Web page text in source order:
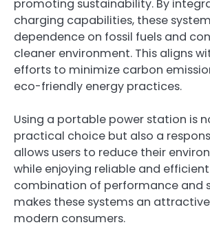
promoting sustainability. By
charging capabilities, these
dependence on fossil fuels and
cleaner environment. This aligns
efforts to minimize carbon
eco-friendly energy practices.
Using a portable power station is
practical choice but also a
allows users to reduce their
while enjoying reliable and
combination of performance and
makes these systems an
modern consumers.